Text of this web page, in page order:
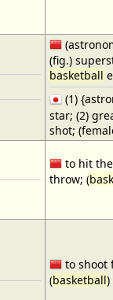
(fig.)
basketball
(1)
star; (2)
shot;
to hit
throw; (
to shoot
(basketball)